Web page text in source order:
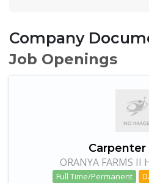
Company
Job Openings
ORANYA FARMS II
Full Time/Permanent